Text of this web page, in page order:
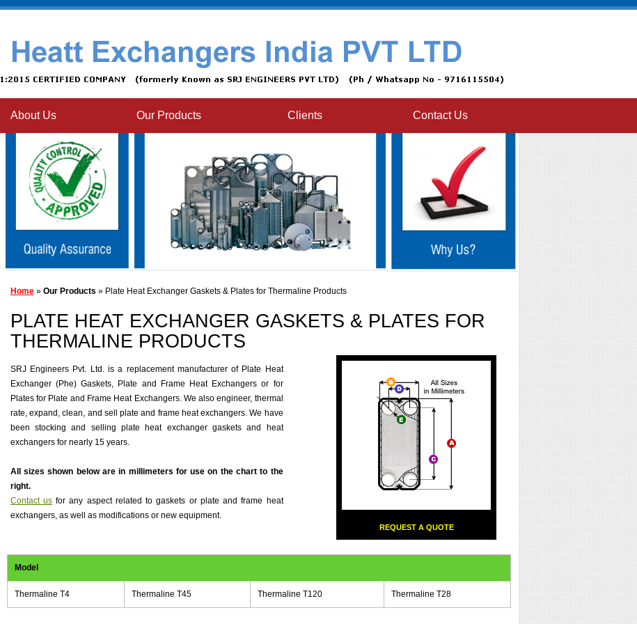
About Us Our Products Clients Contact Us
Home» Our Products » Plate Heat Exchanger Gaskets & Plates for Thermaline Products
PLATE HEAT EXCHANGER GASKETS & PLATES FOR
THERMALINE PRODUCTS
SRJ Engineers Pvt. Ltd. is a replacement manufacturer of Plate Heat
Exchanger (Phe) Gaskets, Plate and Frame Heat Exchangers or for
Plates for Plate and Frame Heat Exchangers. We also engineer, thermal
rate, expand, clean, and sell plate and frame heat exchangers. We have
been stocking and selling plate heat exchanger gaskets and heat
exchangers for nearly 15 years.
All sizes shown below are in millimeters for use on the chart to the
right.
Contact us for any aspect related to gaskets or plate and frame heat
exchangers, as well as modifications or new equipment.
REQUEST A QUOTE
Model
Thermaline T4 Thermaline T45 Thermaline T120 Thermaline T28